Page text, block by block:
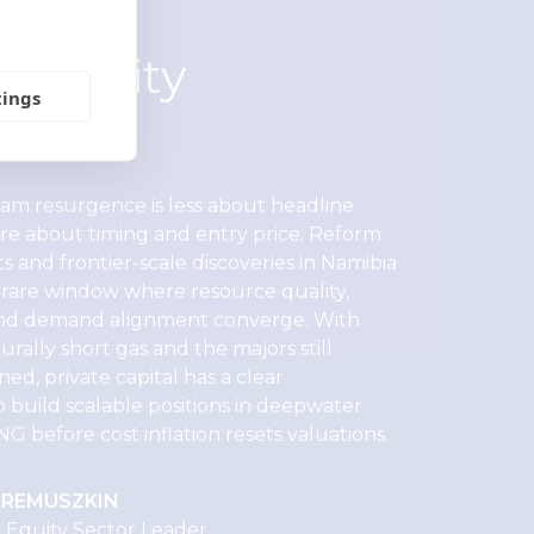
equity
resurgence is less about headline
about timing and entry price. Reform
and frontier-scale discoveries in Namibia
window where resource quality,
demand alignment converge. With
short gas and the majors still
private capital has a clear
scalable positions in deepwater
before cost inflation resets valuations.